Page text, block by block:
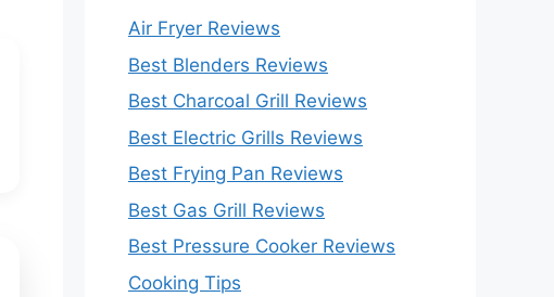
Air Fryer Reviews
Best Blenders Reviews
Best Charcoal Grill Reviews
Best Electric Grills Reviews
Best Frying Pan Reviews
Best Gas Grill Reviews
Best Pressure Cooker Reviews
Cooking Tips